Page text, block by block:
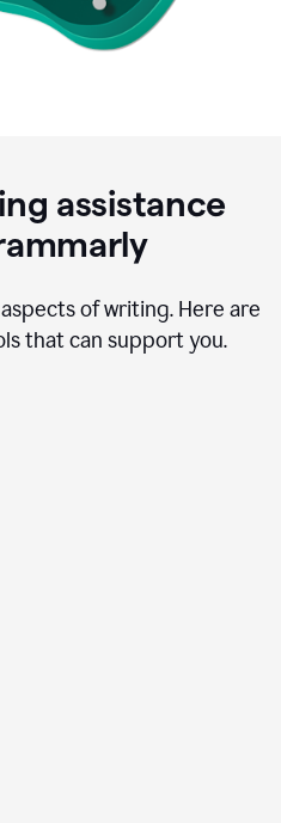
assistance
of writing. Here are
that can support you.